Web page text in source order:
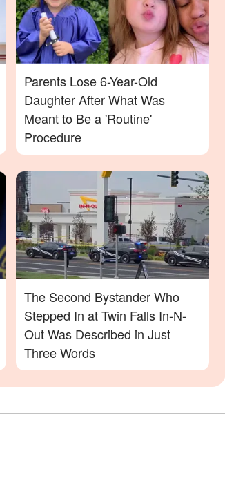
Parents Lose 6-Year-Old
Daughter After What Was
Meant to Be a 'Routine'
Procedure
The Second Bystander Who
Stepped In at Twin Falls In-N-
Out Was Described in Just
Three Words